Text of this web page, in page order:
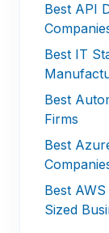
Best API
Best IT
Best
Firms
Best
Best
Sized